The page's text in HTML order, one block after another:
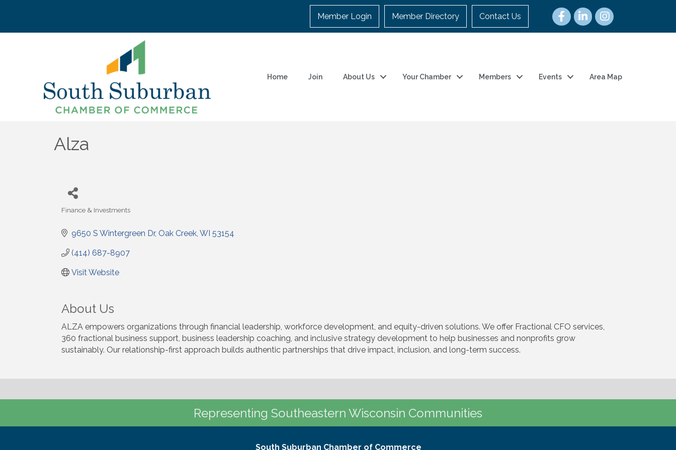
Member Login Member Directory Contact Us
Home Join About Us Your Chamber Members Events Area Map
Alza
Finance & Investments
9650 S Wintergreen Dr Oak Creek WI 53154
(414) 687-8907
Visit Website
About Us
ALZA empowers organizations through financial leadership, workforce development, and equity-driven solutions. We offer Fractional CFO services,
360 fractional business support, business leadership coaching, and inclusive strategy development to help businesses and nonprofits grow
sustainably. Our relationship-first approach builds authentic partnerships that drive impact, inclusion, and long-term success.
Representing Southeastern Wisconsin Communities
South Suburban Chamber of Commerce